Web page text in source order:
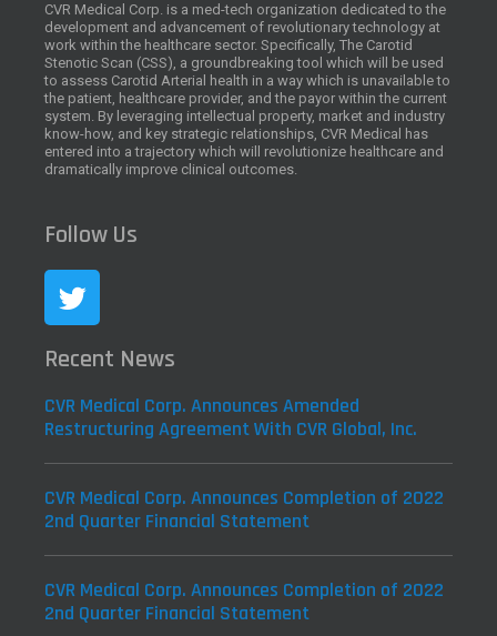
CVR Medical Corp. is a med-tech organization dedicated to the
development and advancement of revolutionary technology at
work within the healthcare sector. Specifically, The Carotid
Stenotic Scan (CSS), a groundbreaking tool which will be used
to assess Carotid Arterial health in a way which is unavailable to
the patient, healthcare provider, and the payor within the current
system. By leveraging intellectual property, market and industry
know-how, and key strategic relationships, CVR Medical has
entered into a trajectory which will revolutionize healthcare and
dramatically improve clinical outcomes.
Follow Us
Recent News
CVR Medical Corp. Announces Amended
Restructuring Agreement With CVR Global, Inc.
CVR Medical Corp. Announces Completion of 2022
2nd Quarter Financial Statement
CVR Medical Corp. Announces Completion of 2022
2nd Quarter Financial Statement